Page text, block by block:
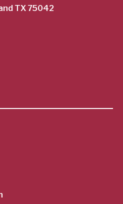
TX 75042